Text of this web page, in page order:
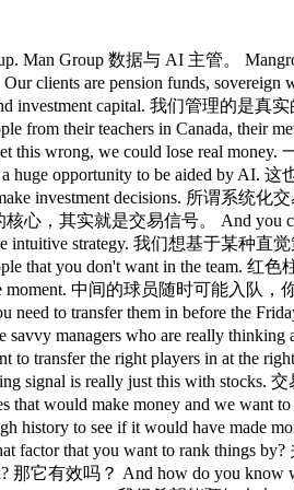
Man Group 数据与 AI 主管。
clients are pension funds,
investment capital. 我们管理的是
from their teachers in Canada,
wrong, we could lose real
opportunity to be aided by AI.
make investment decisions. 所谓
心，其实就是交易信号。 And you
intuitive strategy. 我们想基于某种
that you don't want in the team.
moment. 中间的球员随时可能入
need to transfer them in before the
managers who are really thinking
the right players in at the
signal is really just this with
that would make money and we
history to see if it would have
that you want to rank things
它有效吗？ And how do you